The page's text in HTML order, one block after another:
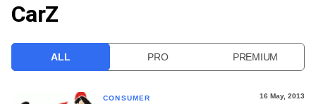
VCC INTELLIGENCE
CarZ
ALL PRO PREMIUM
CONSUMER 16 May, 2013